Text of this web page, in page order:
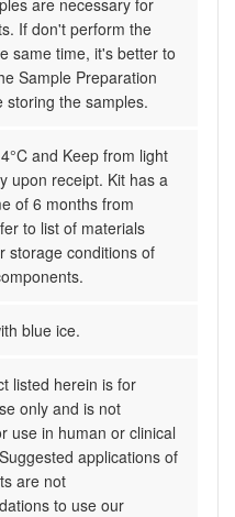
are necessary for
If don't perform the
same time, it's better to
Sample Preparation
storing the samples.
and Keep from light
upon receipt. Kit has a
of 6 months from
to list of materials
storage conditions of
blue ice.
listed herein is for
only and is not
use in human or clinical
applications of
are not
to use our